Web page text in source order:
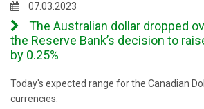
07.03.2023
The Australian dollar dropped
the Reserve Bank’s decision to
by 0.25%
Today's expected range for the Canadian
currencies: